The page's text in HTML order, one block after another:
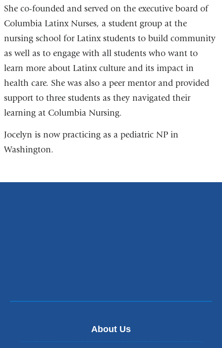
She co-founded and served on the executive board of
Columbia Latinx Nurses, a student group at the
nursing school for Latinx students to build community
as well as to engage with all students who want to
learn more about Latinx culture and its impact in
health care. She was also a peer mentor and provided
support to three students as they navigated their
learning at Columbia Nursing.
Jocelyn is now practicing as a pediatric NP in
Washington.
About Us